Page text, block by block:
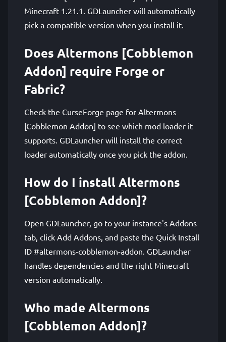
Minecraft 1.21.1. GDLauncher will automatically
pick a compatible version when you install it.
Does Altermons [Cobblemon
Addon] require Forge or
Fabric?
Check the CurseForge page for Altermons
[Cobblemon Addon] to see which mod loader it
supports. GDLauncher will install the correct
loader automatically once you pick the addon.
How do I install Altermons
[Cobblemon Addon]?
Open GDLauncher, go to your instance's Addons
tab, click Add Addons, and paste the Quick Install
ID #altermons-cobblemon-addon. GDLauncher
handles dependencies and the right Minecraft
version automatically.
Who made Altermons
[Cobblemon Addon]?